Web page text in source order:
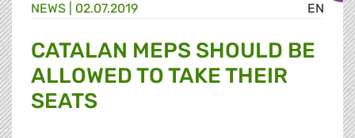
EN
NEWS | 02.07.2019
CATALAN MEPS SHOULD BE
ALLOWED TO TAKE THEIR
SEATS